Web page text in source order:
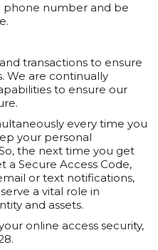
phone number and be
transactions to ensure
We are continually
to ensure our
every time you
your personal
the next time you get
a Secure Access Code,
or text notifications,
a vital role in
and assets.
online access security,